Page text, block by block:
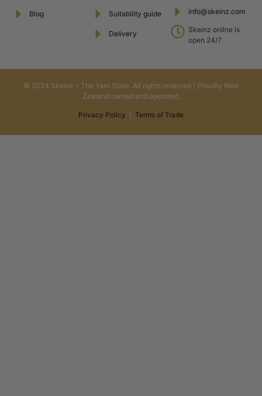
Blog Suitability guide
Delivery
info@skeinz.com
Skeinz online is
open 24/7
© 2024 Skeinz – The Yarn Store. All rights reserved | Proudly New
Zealand owned and operated.
Privacy Policy Terms of Trade